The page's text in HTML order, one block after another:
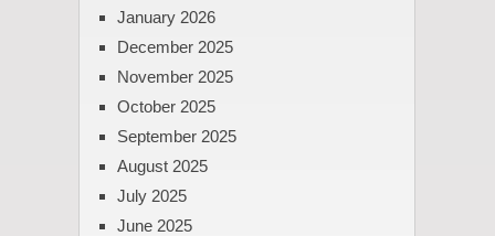
January 2026
December 2025
November 2025
October 2025
September 2025
August 2025
July 2025
June 2025